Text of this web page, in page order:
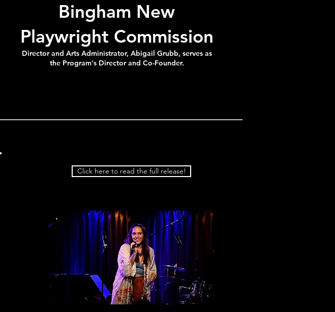
Bingham New
Playwright Commission
Director and Arts Administrator, Abigail Grubb, serves as
the Program's Director and Co-Founder.
Click here to read the full release!